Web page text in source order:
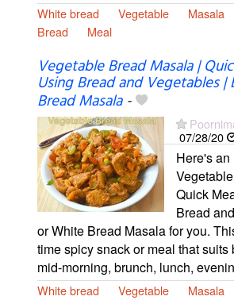
White bread Vegetable Masala
Bread
Meal
Vegetable Bread Masala |
Using Bread and Vegetables
Bread Masala-
07/28/20
Here's
Quick
Bread
or White Bread Masala for you.
time spicy snack or meal that suits
mid-morning, brunch, lunch,
White bread Vegetable Masala